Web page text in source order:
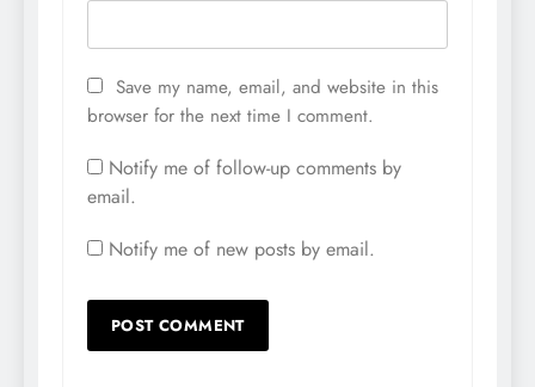
Save my name, email, and website in this
browser for the next time I comment.
Notify me of follow-up comments by
email.
Notify me of new posts by email.